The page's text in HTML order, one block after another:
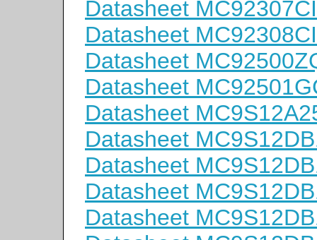
Datasheet MC92307CI
Datasheet MC92308CI
Datasheet
Datasheet
Datasheet
Datasheet
Datasheet
Datasheet
Datasheet